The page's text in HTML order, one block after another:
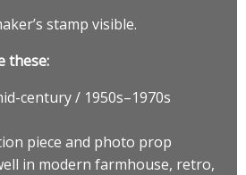
stamp visible.
these:
century / 1950s–1970s
piece and photo prop
in modern farmhouse, retro,